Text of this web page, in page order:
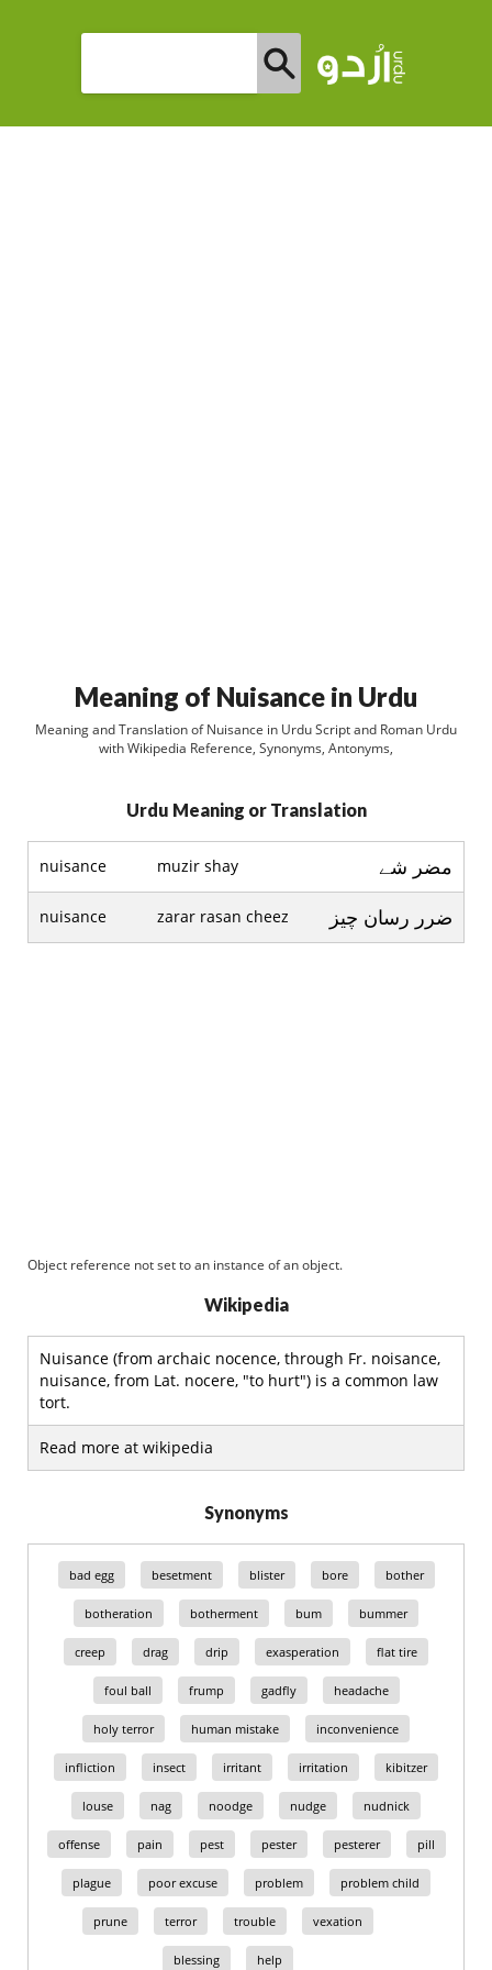
Meaning of Nuisance in Urdu
Meaning and Translation of Nuisance in Urdu Script and Roman Urdu
with Wikipedia Reference, Synonyms, Antonyms,
Urdu Meaning or Translation
nuisance muzir shay مضر شے
nuisance zarar rasan cheez ضرر رسان چيز
Object reference not set to an instance of an object.
Wikipedia
Nuisance (from archaic nocence, through Fr. noisance,
nuisance, from Lat. nocere, "to hurt") is a common law
tort.
Read more at wikipedia
Synonyms
bad egg besetment blister bore bother
botheration botherment bum bummer
creep drag drip exasperation flat tire
foul ball frump gadfly headache
holy terror human mistake inconvenience
infliction insect irritant irritation kibitzer
louse nag noodge nudge nudnick
offense pain pest pester pesterer pill
plague poor excuse problem problem child
prune terror trouble vexation
blessing help